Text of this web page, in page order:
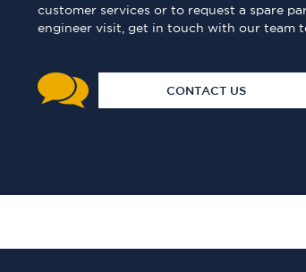
customer services or to request a spare
engineer visit, get in touch with our team
CONTACT US